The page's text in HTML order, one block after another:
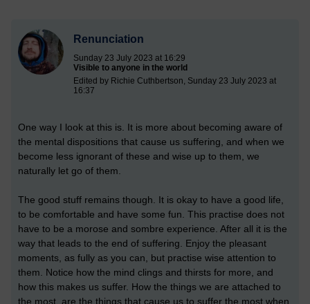
Renunciation
Sunday 23 July 2023 at 16:29
Visible to anyone in the world
Edited by Richie Cuthbertson, Sunday 23 July 2023 at
16:37
One way I look at this is. It is more about becoming aware of
the mental dispositions that cause us suffering, and when we
become less ignorant of these and wise up to them, we
naturally let go of them.
The good stuff remains though. It is okay to have a good life,
to be comfortable and have some fun. This practise does not
have to be a morose and sombre experience. After all it is the
way that leads to the end of suffering. Enjoy the pleasant
moments, as fully as you can, but practise wise attention to
them. Notice how the mind clings and thirsts for more, and
how this makes us suffer. How the things we are attached to
the most, are the things that cause us to suffer the most when